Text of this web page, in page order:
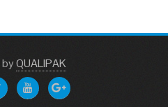
byQUALIPAK